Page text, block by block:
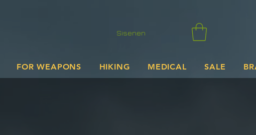
Sisenen
FOR WEAPONS HIKING MEDICAL SALE